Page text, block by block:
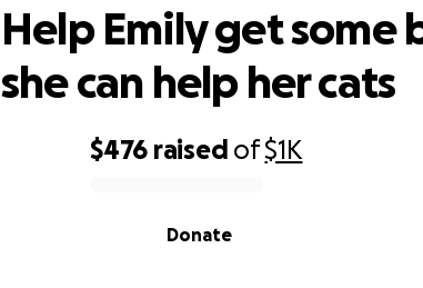
$476 raised of$1K
Donate
Help Emily get some
she can help her cats